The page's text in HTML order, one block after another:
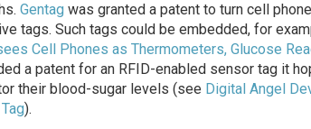
Gentag was granted a patent to turn cell
tags. Such tags could be embedded, for
Cell Phones as Thermometers, Glucose
a patent for an RFID-enabled sensor tag it
their blood-sugar levels (see Digital Angel
).